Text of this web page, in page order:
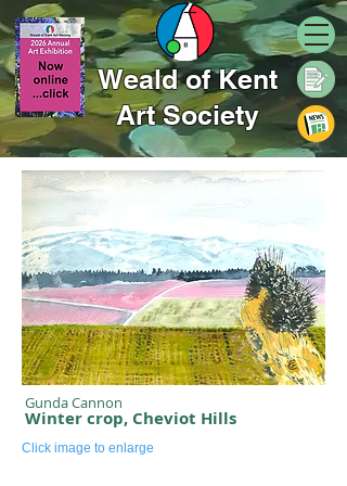
Weald of Kent
Art Society
Winter crop, Cheviot Hills
Gunda Cannon
Click image to enlarge